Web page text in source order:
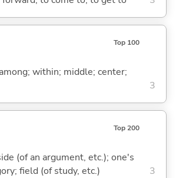
Top 100
within; middle; center;
3
Top 200
(of an argument, etc.); one's
field (of study, etc.)
3